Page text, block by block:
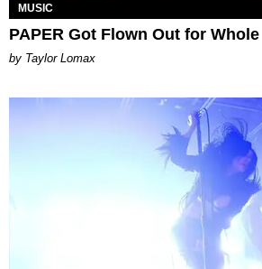
MUSIC
PAPER Got Flown Out for Whole
by Taylor Lomax